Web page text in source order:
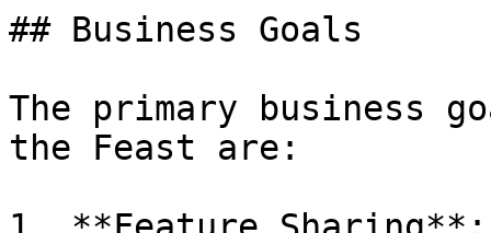
## Business Goals
The primary business
the Feast are: